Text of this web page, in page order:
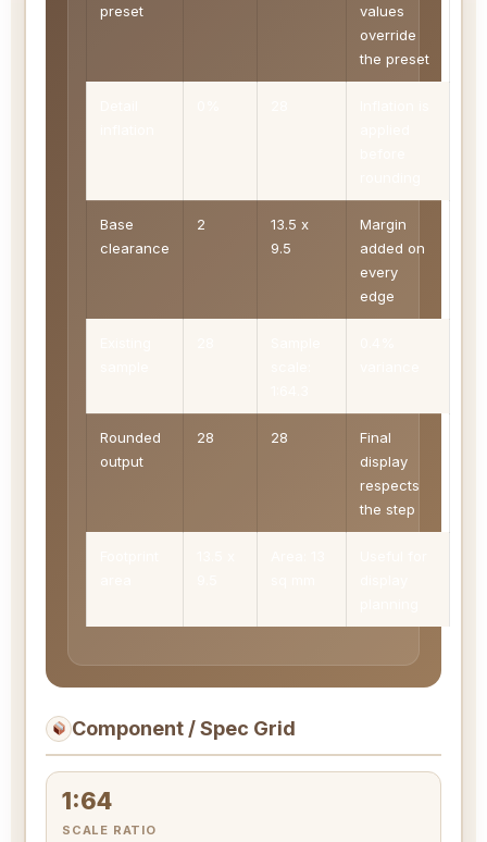
preset
values
override
the preset
Base
clearance
2
13.5 x
9.5
Margin
added on
every
edge
Rounded
output
28 28
Final
display
respects
the step
Component / Spec Grid
1:64
SCALE RATIO